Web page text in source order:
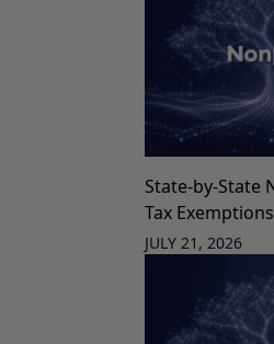
State-by-State
Tax Exemptions
JULY 21, 2026